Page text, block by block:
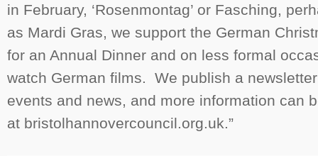
in February, ‘Rosenmontag’ or Fasching,
as Mardi Gras, we support the German
for an Annual Dinner and on less formal
watch German films. We publish a
events and news, and more information can
at bristolhannovercouncil.org.uk.”